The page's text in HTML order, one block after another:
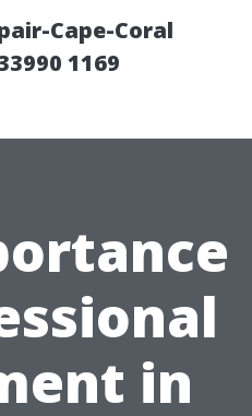
Cape-Coral
1169
in